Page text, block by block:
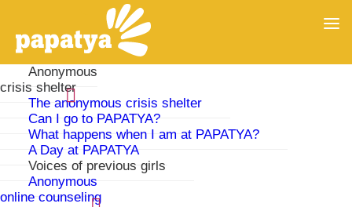
Anonymous
crisis shelter
The anonymous crisis shelter
Can I go to PAPATYA?
What happens when I am at PAPATYA?
A Day at PAPATYA
Voices of previous girls
Anonymous
online counseling